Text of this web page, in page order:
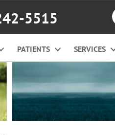
5515
PATIENTS SERVICES